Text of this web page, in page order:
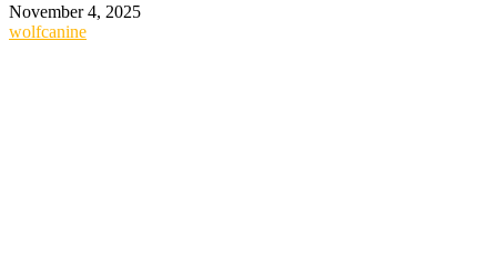
November 4, 2025
wolfcanine